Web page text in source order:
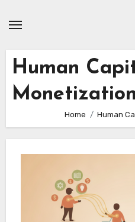
Human
Monetization
Home Human